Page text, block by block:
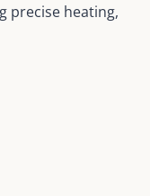
precise heating,